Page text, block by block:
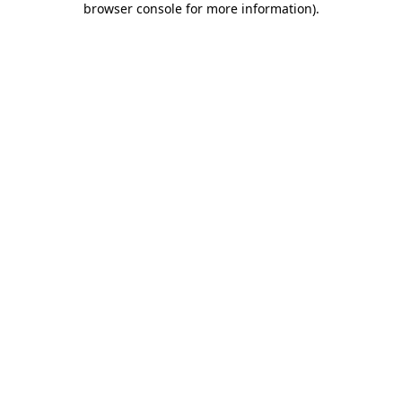
browser console for more information).